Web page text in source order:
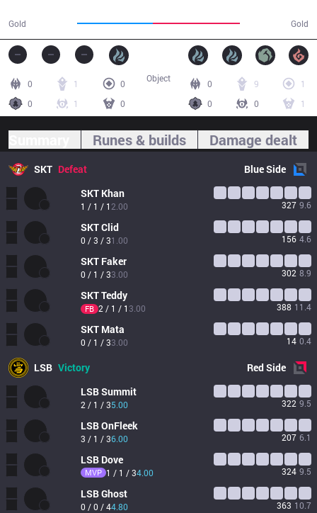
Gold Gold
0 1
0
0
1 0
0 9
1
0
0 1
Object
Runes & builds Damage dealt
SKT Defeat BlueSide
SKT Khan
1 / 1 / 1 2.00 327 9.6
SKTClid
0 / 3 / 31.00 156 4.6
SKT Faker
0 / 1 / 33.00 302 8.9
SKTTeddy
FB 2 / 1 / 1 3.00 388 11.4
SKT Mata
0 / 1 / 33.00 14 0.4
LSB Victory RedSide
LSBSummit
2 / 1 / 35.00 322 9.5
LSBOnFleek
3 / 1 / 36.00 207 6.1
LSB Dove
MVP 1 / 1 / 34.00 324 9.5
LSBGhost
0 / 0 / 44.80 363 10.7